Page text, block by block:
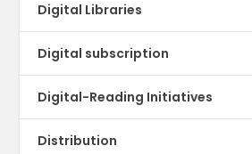
Digital Libraries
Digital subscription
Digital-Reading Initiatives
Distribution